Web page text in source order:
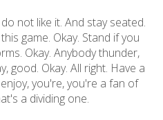
not like it. And stay seated.
game. Okay. Stand if you
Okay. Anybody thunder,
good. Okay. All right. Have a
you're, you're a fan of
a dividing one.